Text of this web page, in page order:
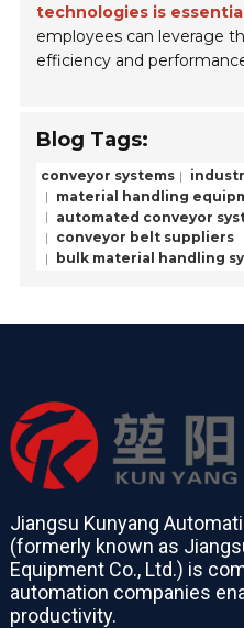
technologies is
employees can leverage
efficiency and
Blog Tags:
conveyor systems
material handling
automated conveyor
conveyor belt suppliers
bulk material handling
Jiangsu Kunyang
(formerly known as
Equipment Co., Ltd.) is
automation companies
productivity.